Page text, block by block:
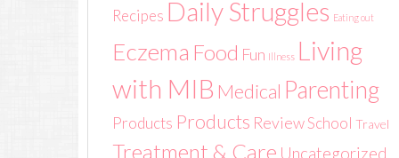
Recipes Daily Struggles Eating out
Eczema Food Fun Illness Living
with MIB Medical Parenting
Products Products ReviewSchool Travel
Treatment & Care Uncategorized